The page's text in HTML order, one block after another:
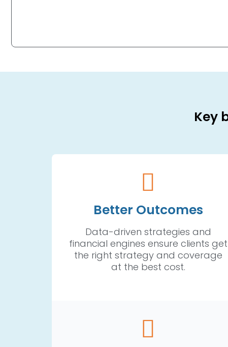
Key
Better Outcomes
Data-driven strategies and
financial engines ensure clients get
the right strategy and coverage
at the best cost.